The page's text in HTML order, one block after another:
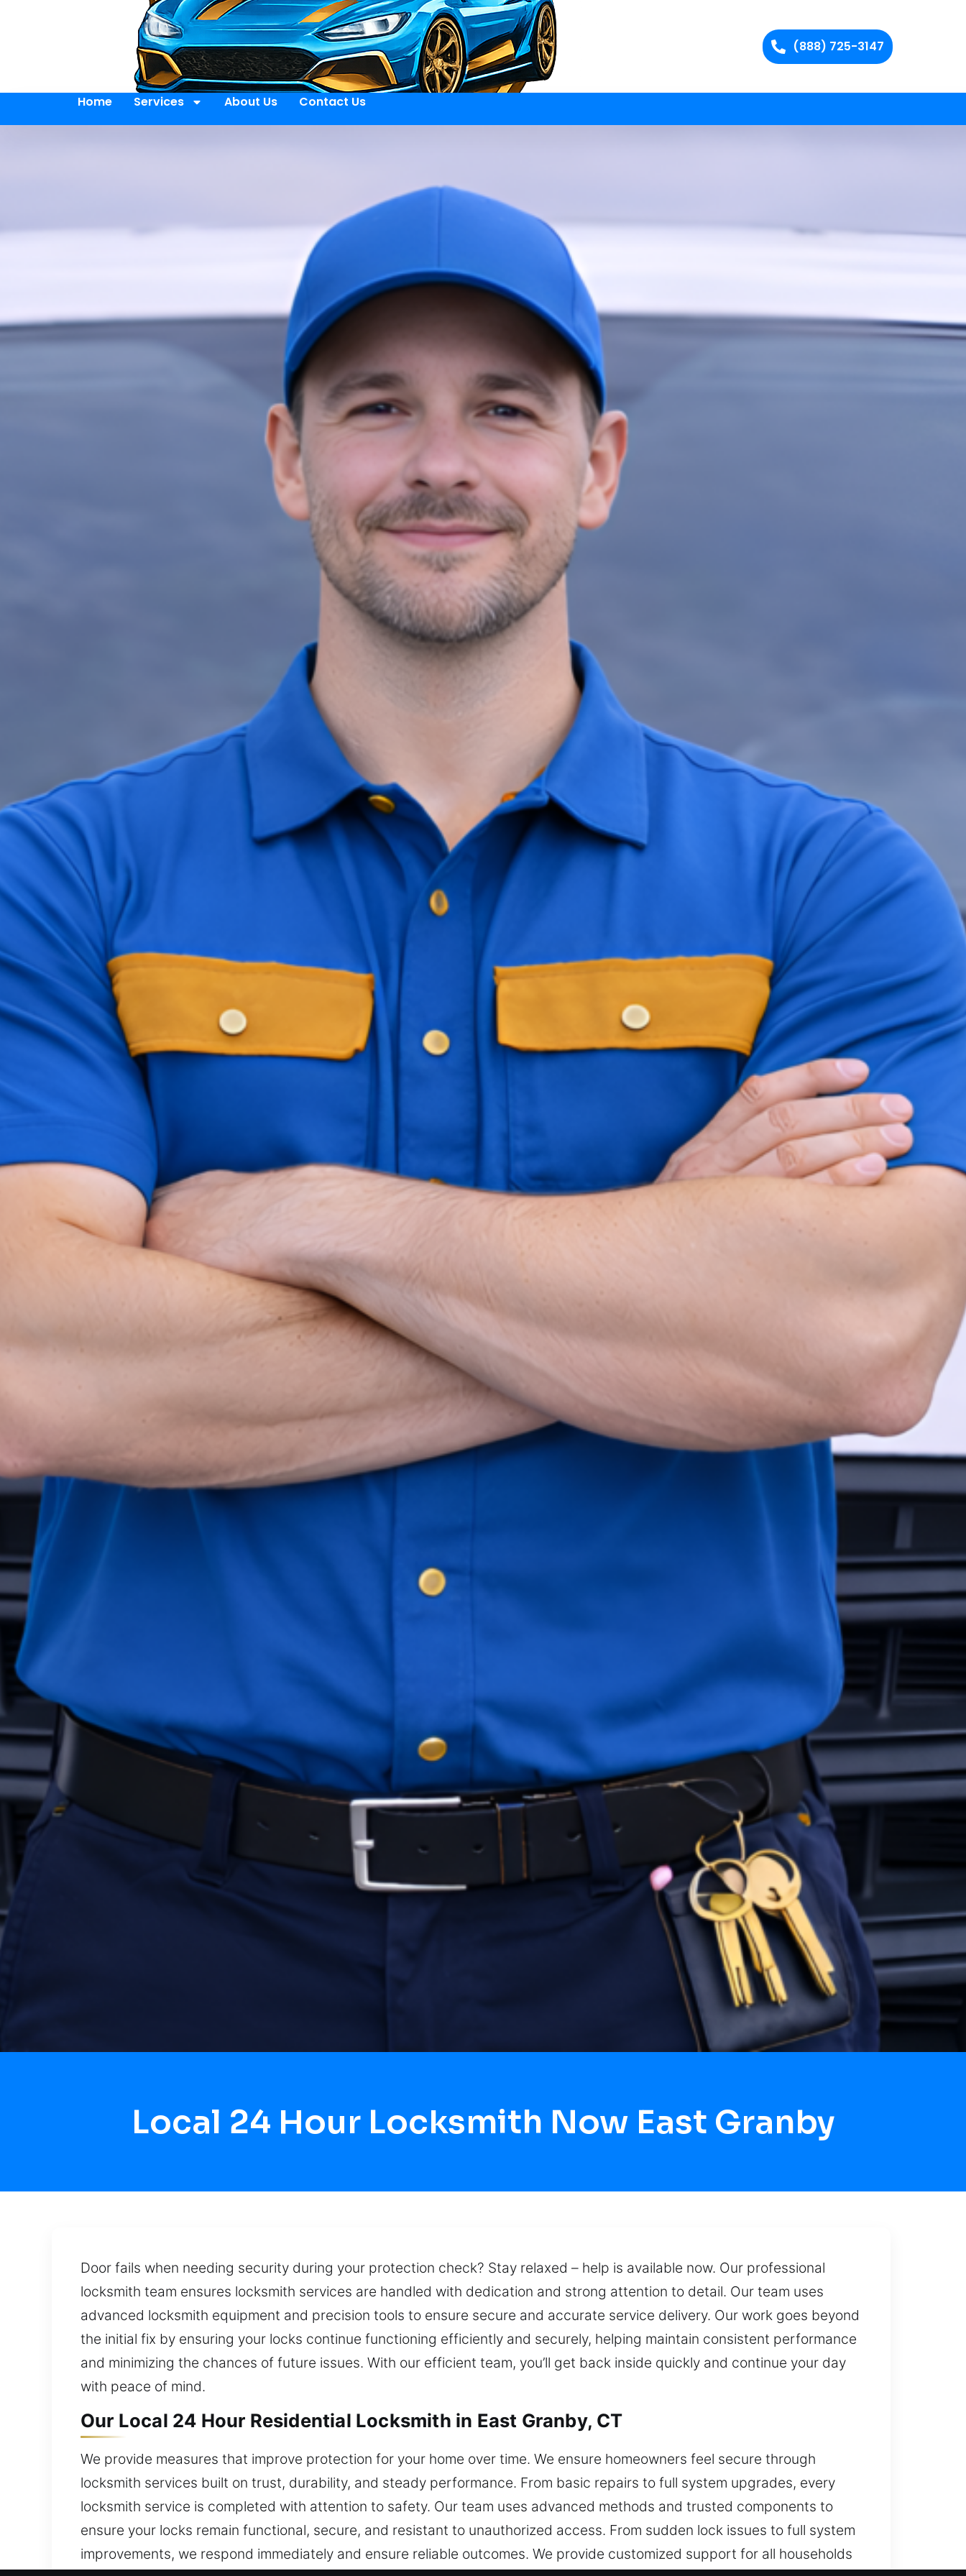
(888) 725-3147
Home Services About Us Contact Us
Local 24 Hour Locksmith Now East Granby
Door fails when needing security during your protection check? Stay relaxed – help is available now. Our professional
locksmith team ensures locksmith services are handled with dedication and strong attention to detail. Our team uses
advanced locksmith equipment and precision tools to ensure secure and accurate service delivery. Our work goes beyond
the initial fix by ensuring your locks continue functioning efficiently and securely, helping maintain consistent performance
and minimizing the chances of future issues. With our efficient team, you’ll get back inside quickly and continue your day
with peace of mind.
Our Local 24 Hour Residential Locksmith in East Granby, CT
We provide measures that improve protection for your home over time. We ensure homeowners feel secure through
locksmith services built on trust, durability, and steady performance. From basic repairs to full system upgrades, every
locksmith service is completed with attention to safety. Our team uses advanced methods and trusted components to
ensure your locks remain functional, secure, and resistant to unauthorized access. From sudden lock issues to full system
improvements, we respond immediately and ensure reliable outcomes. We provide customized support for all households